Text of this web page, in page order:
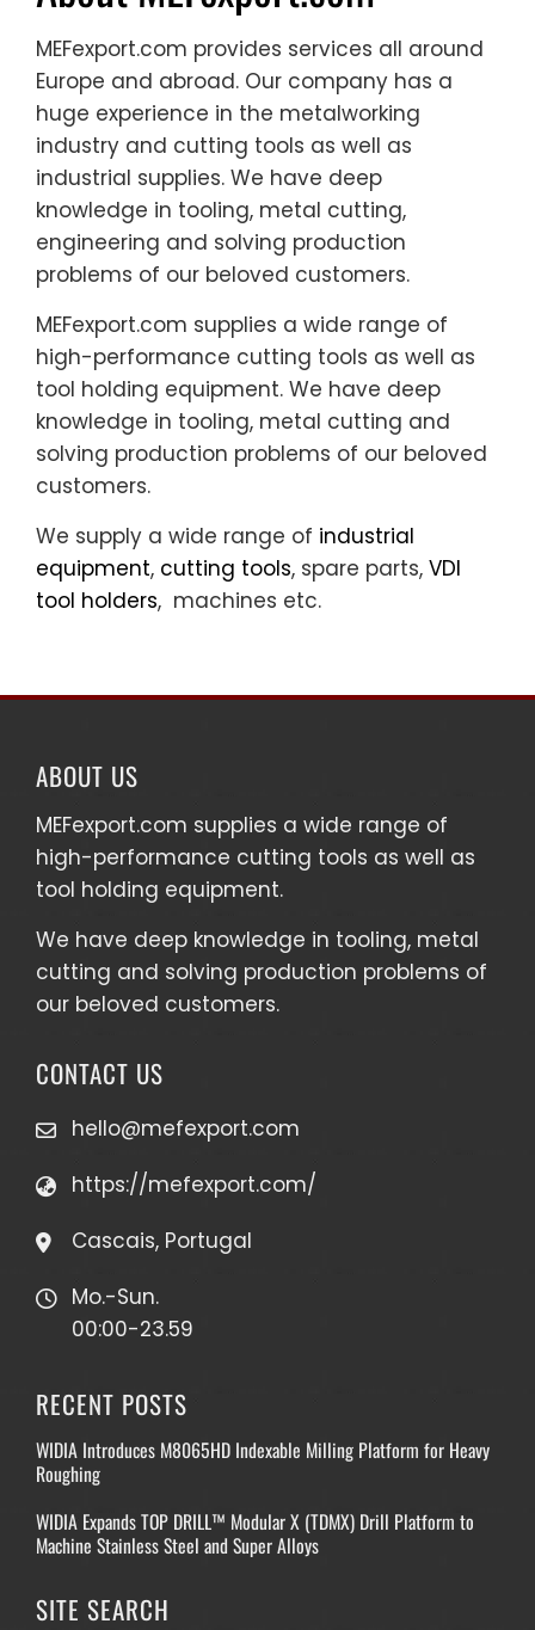
MEFexport.com provides services all around
Europe and abroad. Our company has a
huge experience in the metalworking
industry and cutting tools as well as
industrial supplies. We have deep
knowledge in tooling, metal cutting,
engineering and solving production
problems of our beloved customers.
MEFexport.com supplies a wide range of
high-performance cutting tools as well as
tool holding equipment. We have deep
knowledge in tooling, metal cutting and
solving production problems of our beloved
customers.
We supply a wide range of industrial
equipment, cutting tools, spare parts, VDI
tool holders, machines etc.
ABOUT US
MEFexport.com supplies a wide range of
high-performance cutting tools as well as
tool holding equipment.
We have deep knowledge in tooling, metal
cutting and solving production problems of
our beloved customers.
CONTACT US
hello@mefexport.com
https://mefexport.com/
Cascais, Portugal
Mo.-Sun.
00:00-23.59
RECENT POSTS
WIDIA Introduces M8065HD Indexable Milling Platform for Heavy
Roughing
WIDIA Expands TOP DRILL™ Modular X (TDMX) Drill Platform to
Machine Stainless Steel and Super Alloys
SITE SEARCH